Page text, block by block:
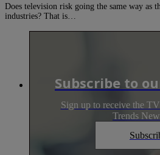
Does television risk going the same way as
industries? That is…
Subscribe to
Sign up to receive the
Trends